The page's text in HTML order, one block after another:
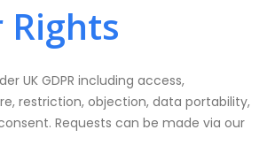
Rights
UK GDPR including access,
restriction, objection, data portability,
Requests can be made via our